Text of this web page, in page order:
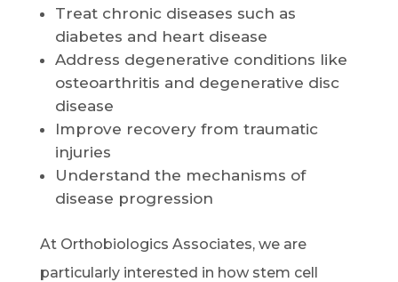
Treat chronic diseases such as
diabetes and heart disease
Address degenerative conditions like
osteoarthritis and degenerative disc
disease
Improve recovery from traumatic
injuries
Understand the mechanisms of
disease progression
At Orthobiologics Associates, we are
particularly interested in how stem cell